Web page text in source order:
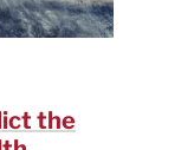
the